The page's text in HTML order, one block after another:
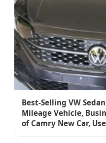
Best-Selling VW
Mileage Vehicle,
of Camry New Car,